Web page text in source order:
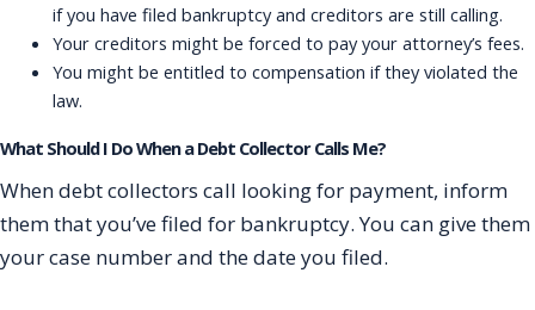
if you have filed bankruptcy and creditors are still calling.
Your creditors might be forced to pay your attorney’s fees.
You might be entitled to compensation if they violated the
law.
What Should I Do When a Debt Collector Calls Me?
When debt collectors call looking for payment, inform
them that you’ve filed for bankruptcy. You can give them
your case number and the date you filed.